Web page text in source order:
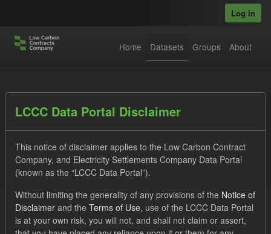
Log in
Home Datasets Groups About
Datasets
Order by
LCCC Data Portal Disclaimer
This notice of disclaimer applies to the Low Carbon Contract
Company, and Electricity Settlements Company Data Portal
(known as the “LCCC Data Portal”).
Without limiting the generality of any provisions of the Notice of
Disclaimer and the Terms of Use, use of the LCCC Data Portal
is at your own risk, you will not, and shall not claim or assert,